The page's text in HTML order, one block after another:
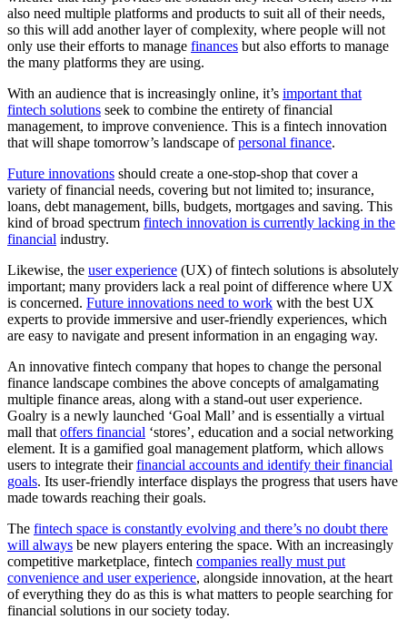
also need multiple platforms and products to suit all of their needs,
so this will add another layer of complexity, where people will not
only use their efforts to manage finances but also efforts to manage
the many platforms they are using.
With an audience that is increasingly online, it’s important that
fintech solutions seek to combine the entirety of financial
management, to improve convenience. This is a fintech innovation
that will shape tomorrow’s landscape ofpersonal finance.
Future innovations should create a one-stop-shop that cover a
variety of financial needs, covering but not limited to; insurance,
loans, debt management, bills, budgets, mortgages and saving. This
kind of broad spectrum fintech innovation is currently lacking in the
financial industry.
Likewise, the user experience (UX) of fintech solutions is absolutely
important; many providers lack a real point of difference where UX
is concerned. Future innovations need to work with the best UX
experts to provide immersive and user-friendly experiences, which
are easy to navigate and present information in an engaging way.
An innovative fintech company that hopes to change the personal
finance landscape combines the above concepts of amalgamating
multiple finance areas, along with a stand-out user experience.
Goalry is a newly launched ‘Goal Mall’ and is essentially a virtual
mall that offers financial ‘stores’, education and a social networking
element. It is a gamified goal management platform, which allows
users to integrate theirfinancial accounts and identify their financial
goals. Its user-friendly interface displays the progress that users have
made towards reaching their goals.
The fintech space is constantly evolving and there’s no doubt there
will always be new players entering the space. With an increasingly
competitive marketplace, fintech companies really must put
convenience and user experience, alongside innovation, at the heart
of everything they do as this is what matters to people searching for
financial solutions in our society today.